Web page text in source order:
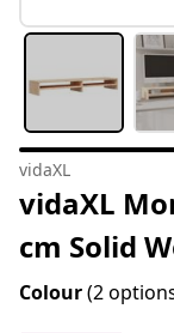
vidaXL
vidaXL
cm Solid
Colour(2